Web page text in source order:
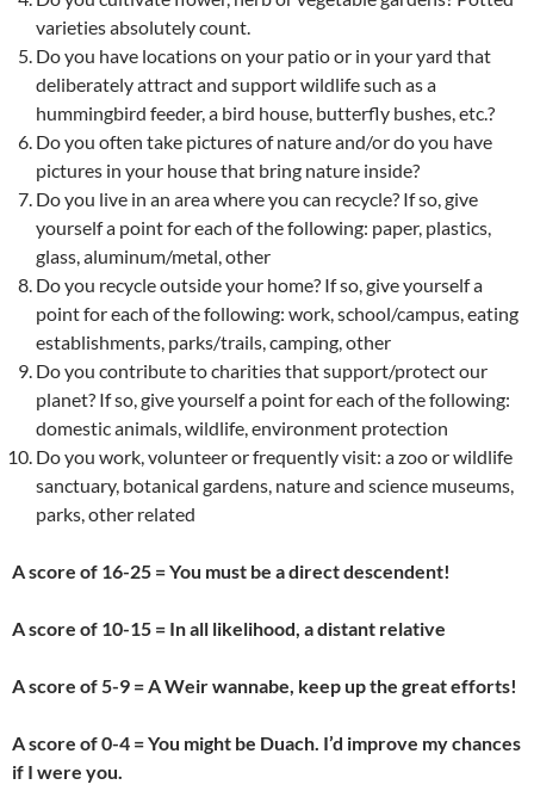
varieties absolutely count.
Do you have locations on your patio or in your yard that
deliberately attract and support wildlife such as a
hummingbird feeder, a bird house, butterfly bushes, etc.?
Do you often take pictures of nature and/or do you have
pictures in your house that bring nature inside?
Do you live in an area where you can recycle? If so, give
yourself a point for each of the following: paper, plastics,
glass, aluminum/metal, other
Do you recycle outside your home? If so, give yourself a
point for each of the following: work, school/campus, eating
establishments, parks/trails, camping, other
Do you contribute to charities that support/protect our
planet? If so, give yourself a point for each of the following:
domestic animals, wildlife, environment protection
Do you work, volunteer or frequently visit: a zoo or wildlife
sanctuary, botanical gardens, nature and science museums,
parks, other related
A score of 16-25 = You must be a direct descendent!
A score of 10-15 = In all likelihood, a distant relative
A score of 5-9 = A Weir wannabe, keep up the great efforts!
A score of 0-4 = You might be Duach. I’d improve my chances
if I were you.